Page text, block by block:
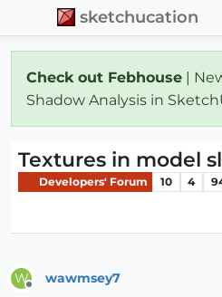
sketchucation
Check out Febhouse |
Shadow Analysis in
Textures in model
Developers' Forum 10 4
W wawmsey7